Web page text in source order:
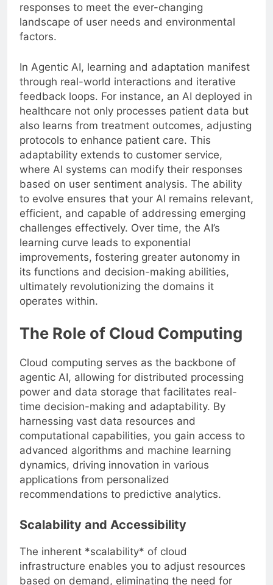
responses to meet the ever-changing
landscape of user needs and environmental
factors.
In Agentic AI, learning and adaptation manifest
through real-world interactions and iterative
feedback loops. For instance, an AI deployed in
healthcare not only processes patient data but
also learns from treatment outcomes, adjusting
protocols to enhance patient care. This
adaptability extends to customer service,
where AI systems can modify their responses
based on user sentiment analysis. The ability
to evolve ensures that your AI remains relevant,
efficient, and capable of addressing emerging
challenges effectively. Over time, the AI’s
learning curve leads to exponential
improvements, fostering greater autonomy in
its functions and decision-making abilities,
ultimately revolutionizing the domains it
operates within.
The Role of Cloud Computing
Cloud computing serves as the backbone of
agentic AI, allowing for distributed processing
power and data storage that facilitates real-
time decision-making and adaptability. By
harnessing vast data resources and
computational capabilities, you gain access to
advanced algorithms and machine learning
dynamics, driving innovation in various
applications from personalized
recommendations to predictive analytics.
Scalability and Accessibility
The inherent *scalability* of cloud
infrastructure enables you to adjust resources
based on demand, eliminating the need for